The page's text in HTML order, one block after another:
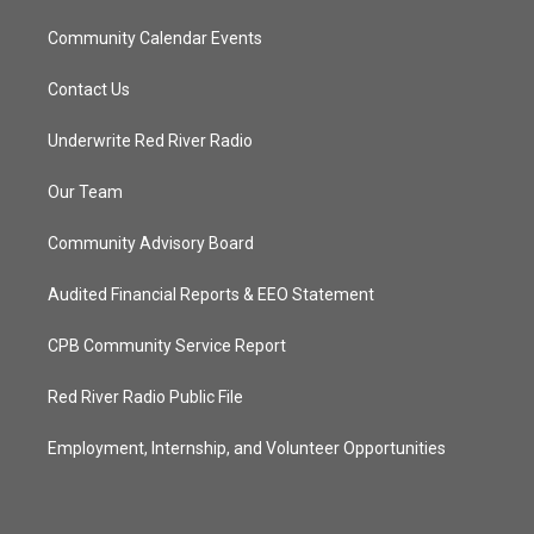
Community Calendar Events
Contact Us
Underwrite Red River Radio
Our Team
Community Advisory Board
Audited Financial Reports & EEO Statement
CPB Community Service Report
Red River Radio Public File
Employment, Internship, and Volunteer Opportunities